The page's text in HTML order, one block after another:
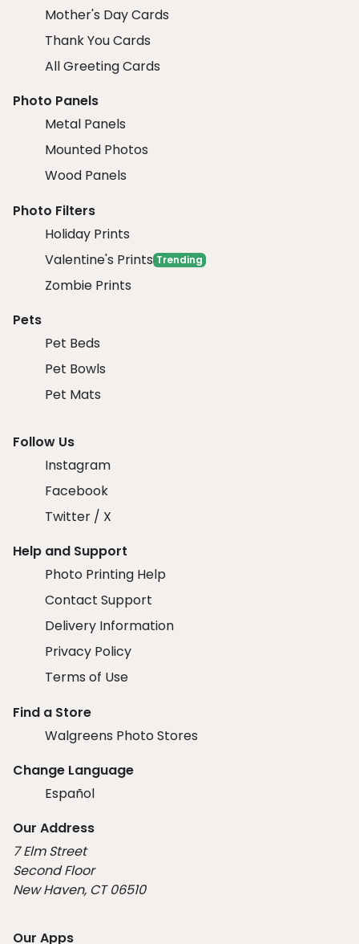
Mother's Day Cards
Thank You Cards
All Greeting Cards
Photo Panels
Metal Panels
Mounted Photos
Wood Panels
Photo Filters
Holiday Prints
Valentine's Prints Trending
Zombie Prints
Pets
Pet Beds
Pet Bowls
Pet Mats
Follow Us
Instagram
Facebook
Twitter / X
Help and Support
Photo Printing Help
Contact Support
Delivery Information
Privacy Policy
Terms of Use
Find a Store
Walgreens Photo Stores
Change Language
Español
Our Address
7 Elm Street
Second Floor
New Haven, CT 06510
Our Apps